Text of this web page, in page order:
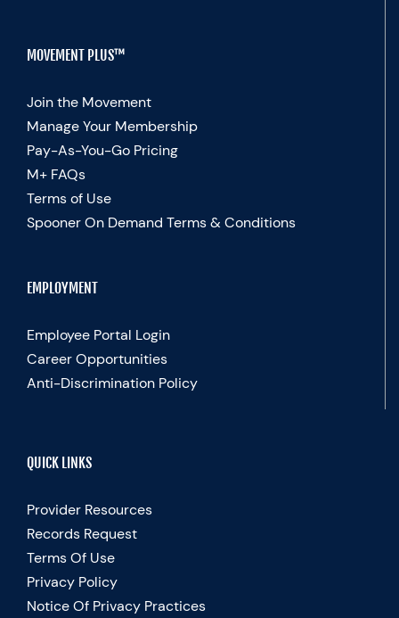
MOVEMENT PLUS™
Join the Movement
Manage Your Membership
Pay-As-You-Go Pricing
M+ FAQs
Terms of Use
Spooner On Demand Terms & Conditions
EMPLOYMENT
Employee Portal Login
Career Opportunities
Anti-Discrimination Policy
QUICK LINKS
Provider Resources
Records Request
Terms Of Use
Privacy Policy
Notice Of Privacy Practices